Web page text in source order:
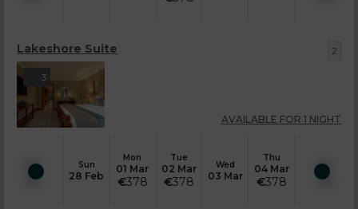
Lakeshore Suite 2
Sun
28 Feb
Mon
01 Mar
€378
Tue
02 Mar
€378
Wed
03 Mar
Thu
04 Mar
€378
3
AVAILABLE FOR 1 NIGHT